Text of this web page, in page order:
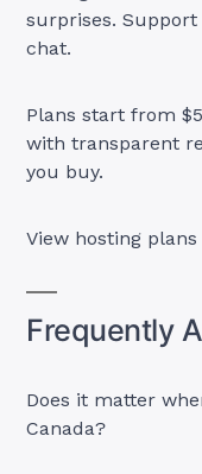
surprises.
chat.
Plans start from
with transparent
you buy.
View hosting plans
Frequently
Does it matter
Canada?